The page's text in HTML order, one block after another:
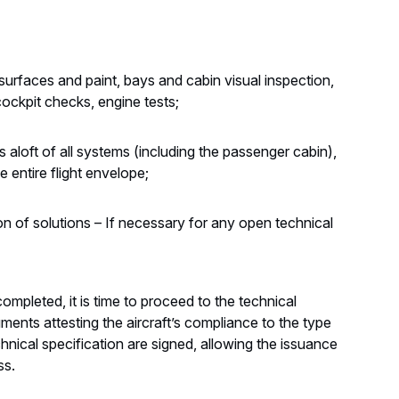
and paint, bays and cabin visual inspection,
checks, engine tests;
aloft of all systems (including the passenger cabin),
entire flight envelope;
of solutions – If necessary for any open technical
it is time to proceed to the technical
attesting the aircraft’s compliance to the type
specification are signed, allowing the issuance